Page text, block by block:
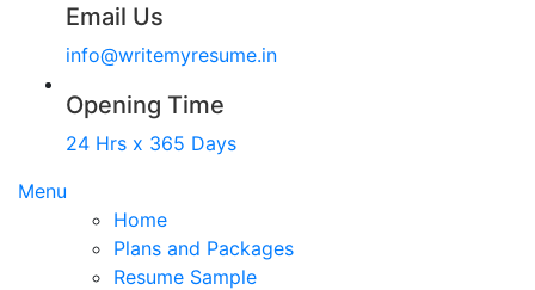
Email Us
info@writemyresume.in
Opening Time
24 Hrs x 365 Days
Menu
Home
Plans and Packages
Resume Sample